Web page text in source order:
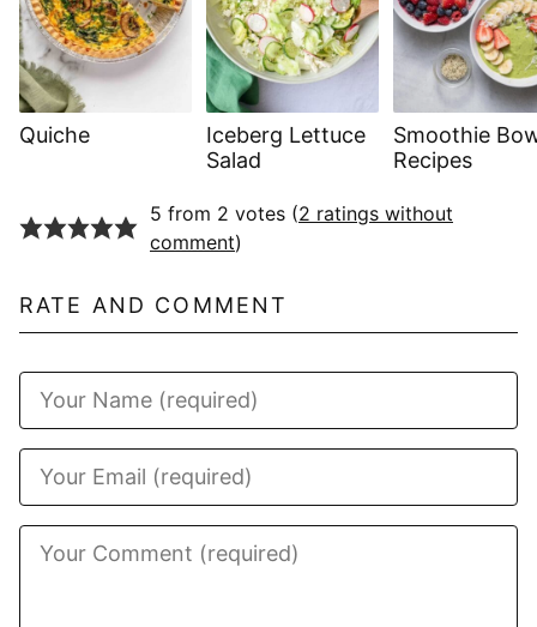
Quiche
Iceberg Lettuce
Salad
Smoothie
Recipes
5 from 2 votes (2 ratings without
comment)
RATE AND COMMENT